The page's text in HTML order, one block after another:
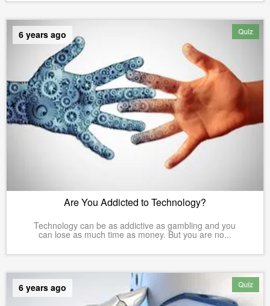
Quiz
6 years ago
Are You Addicted to Technology?
Technology can be as addictive as gambling and you
can lose as much time as money. But you are no...
Quiz
6 years ago